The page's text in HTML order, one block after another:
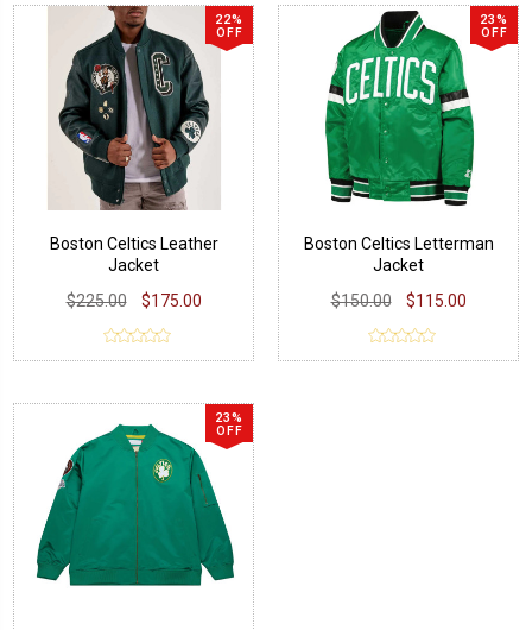
22%
OFF
Boston Celtics Leather
Jacket
$225.00
$175.00
23%
OFF
Boston Celtics Letterman
Jacket
$150.00
$115.00
23%
OFF